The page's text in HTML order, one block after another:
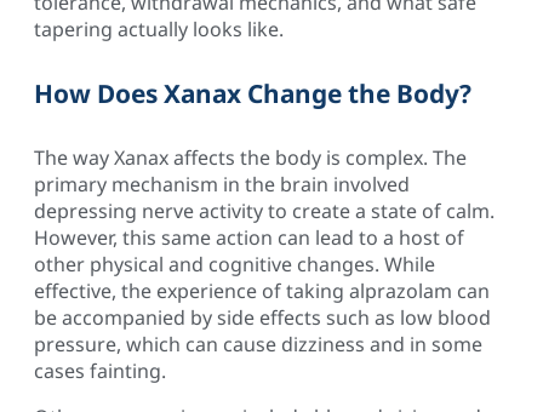
tapering actually looks like.
How Does Xanax Change the Body?
The way Xanax affects the body is complex. The
primary mechanism in the brain involved
depressing nerve activity to create a state of calm.
However, this same action can lead to a host of
other physical and cognitive changes. While
effective, the experience of taking alprazolam can
be accompanied by side effects such as low blood
pressure, which can cause dizziness and in some
cases fainting.